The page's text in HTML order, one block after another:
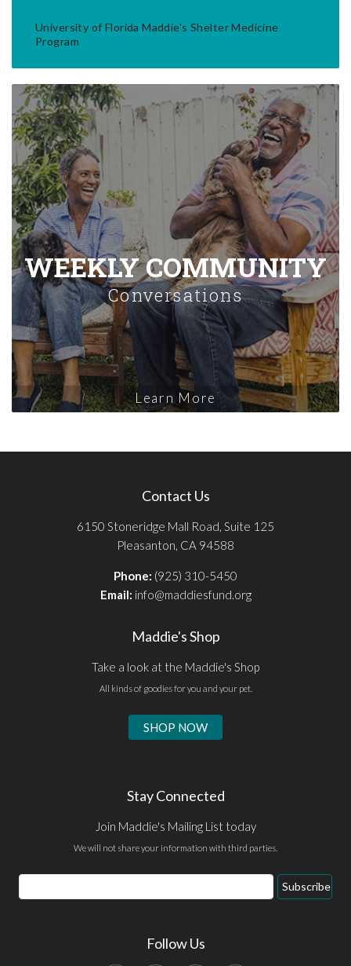
University of Florida Maddie's Shelter Medicine
Program
WEEKLY COMMUNITY
Conversations
Learn More
Contact Us
6150 Stoneridge Mall Road, Suite 125
Pleasanton, CA 94588
Phone: (925) 310-5450
Email: info@maddiesfund.org
Maddie's Shop
Take a look at the Maddie's Shop
All kinds of goodies for you and your pet.
SHOP NOW
Stay Connected
Join Maddie's Mailing List today
We will not share your information with third parties.
Email
Address
Subscribe
Follow Us